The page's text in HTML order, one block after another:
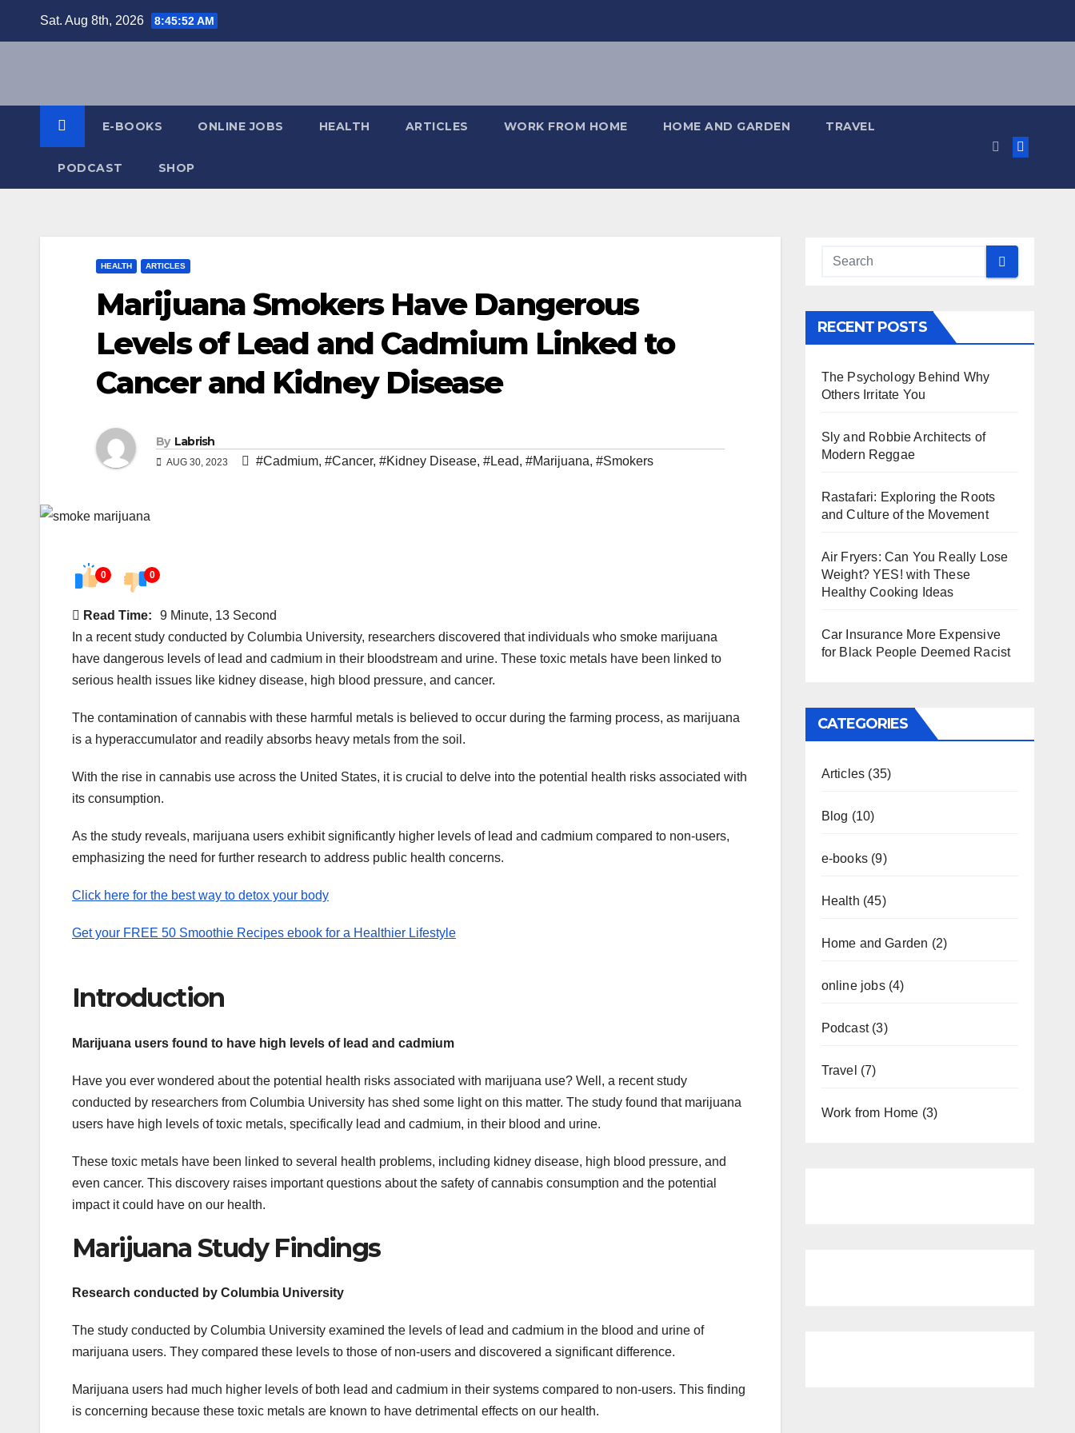
Sat. Aug 8th, 2026 8:45:53 AM
E-BOOKS ONLINE JOBS HEALTH ARTICLES WORK FROM HOME HOME AND GARDEN TRAVEL
PODCAST SHOP
HEALTH ARTICLES
Marijuana Smokers Have Dangerous
Levels of Lead and Cadmium Linked to
Cancer and Kidney Disease
By Labrish
AUG 30, 2023 #Cadmium, #Cancer, #Kidney Disease, #Lead, #Marijuana, #Smokers
0 0
Read Time:
9 Minute, 13 Second
In a recent study conducted by Columbia University, researchers discovered that individuals who smoke marijuana
have dangerous levels of lead and cadmium in their bloodstream and urine. These toxic metals have been linked to
serious health issues like kidney disease, high blood pressure, and cancer.
The contamination of cannabis with these harmful metals is believed to occur during the farming process, as marijuana
is a hyperaccumulator and readily absorbs heavy metals from the soil.
With the rise in cannabis use across the United States, it is crucial to delve into the potential health risks associated with
its consumption.
As the study reveals, marijuana users exhibit significantly higher levels of lead and cadmium compared to non-users,
emphasizing the need for further research to address public health concerns.
Click here for the best way to detox your body
Get your FREE 50 Smoothie Recipes ebook for a Healthier Lifestyle
Introduction
Marijuana users found to have high levels of lead and cadmium
Have you ever wondered about the potential health risks associated with marijuana use? Well, a recent study
conducted by researchers from Columbia University has shed some light on this matter. The study found that marijuana
users have high levels of toxic metals, specifically lead and cadmium, in their blood and urine.
These toxic metals have been linked to several health problems, including kidney disease, high blood pressure, and
even cancer. This discovery raises important questions about the safety of cannabis consumption and the potential
impact it could have on our health.
Marijuana Study Findings
Research conducted by Columbia University
The study conducted by Columbia University examined the levels of lead and cadmium in the blood and urine of
marijuana users. They compared these levels to those of non-users and discovered a significant difference.
Marijuana users had much higher levels of both lead and cadmium in their systems compared to non-users. This finding
is concerning because these toxic metals are known to have detrimental effects on our health.
RECENT POSTS
The Psychology Behind Why
Others Irritate You
Sly and Robbie Architects of
Modern Reggae
Rastafari: Exploring the Roots
and Culture of the Movement
Air Fryers: Can You Really Lose
Weight? YES! with These
Healthy Cooking Ideas
Car Insurance More Expensive
for Black People Deemed Racist
CATEGORIES
Articles (35)
Blog (10)
e-books(9)
Health (45)
Home and Garden (2)
online jobs(4)
Podcast(3)
Travel (7)
Work from Home (3)